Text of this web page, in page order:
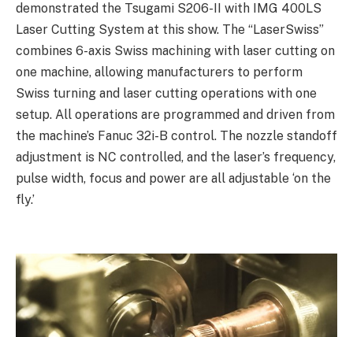
demonstrated the Tsugami S206-II with IMG 400LS
Laser Cutting System at this show. The “LaserSwiss”
combines 6-axis Swiss machining with laser cutting on
one machine, allowing manufacturers to perform
Swiss turning and laser cutting operations with one
setup. All operations are programmed and driven from
the machine’s Fanuc 32i-B control. The nozzle standoff
adjustment is NC controlled, and the laser’s frequency,
pulse width, focus and power are all adjustable ‘on the
fly.’